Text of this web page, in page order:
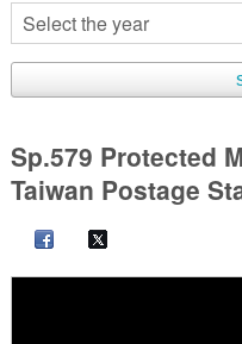
Sp.579 Protected
Taiwan Postage